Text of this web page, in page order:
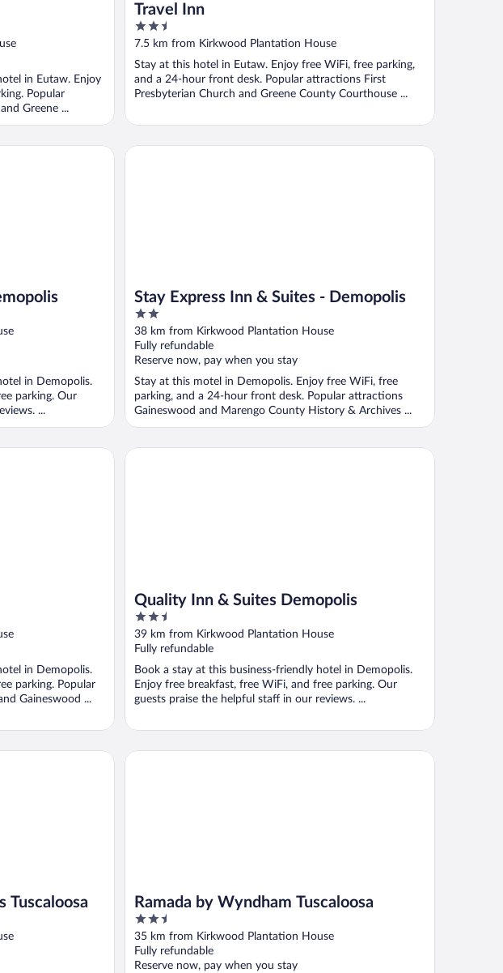
in Eutaw. Enjoy
Popular
Greene ...
Travel Inn
2.5
out
5
7.5 km from Kirkwood Plantation House
Stay at this hotel in Eutaw. Enjoy free WiFi, free parking,
and a 24-hour front desk. Popular attractions First
Presbyterian Church and Greene County Courthouse ...
in Demopolis.
parking. Our
...
Stay Express Inn & Suites - Demopolis
2
out
of
5
38 km from Kirkwood Plantation House
Fully refundable
Reserve now, pay when you stay
Stay at this motel in Demopolis. Enjoy free WiFi, free
parking, and a 24-hour front desk. Popular attractions
Gaineswood and Marengo County History & Archives ...
Stay Express Inn & Suites - Demopolis
in Demopolis.
parking. Popular
Gaineswood ...
Quality Inn & Suites Demopolis
2.5
out
of
5
39 km from Kirkwood Plantation House
Fully refundable
Book a stay at this business-friendly hotel in Demopolis.
Enjoy free breakfast, free WiFi, and free parking. Our
guests praise the helpful staff in our reviews. ...
Quality Inn & Suites Demopolis
Tuscaloosa Ramada by Wyndham Tuscaloosa
2.5
out
of
5
35 km from Kirkwood Plantation House
Fully refundable
Reserve now, pay when you stay
Ramada by Wyndham Tuscaloosa